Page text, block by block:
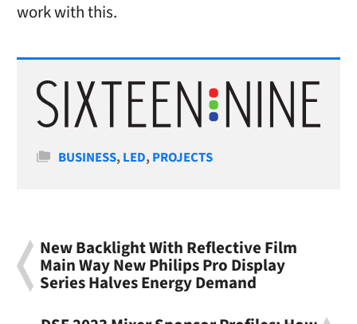
work with this.
Categories
BUSINESS,LED,PROJECTS
New Backlight With Reflective Film
Main Way New Philips Pro Display
Series Halves Energy Demand